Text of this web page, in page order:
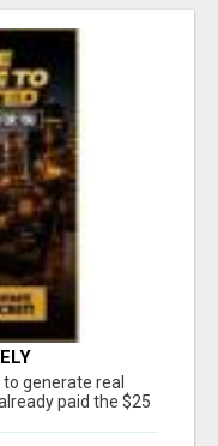
generate real
paid the $25